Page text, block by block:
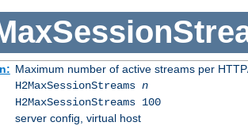
Maximum number of active streams per
H2MaxSessionStreams n
H2MaxSessionStreams 100
server config, virtual host